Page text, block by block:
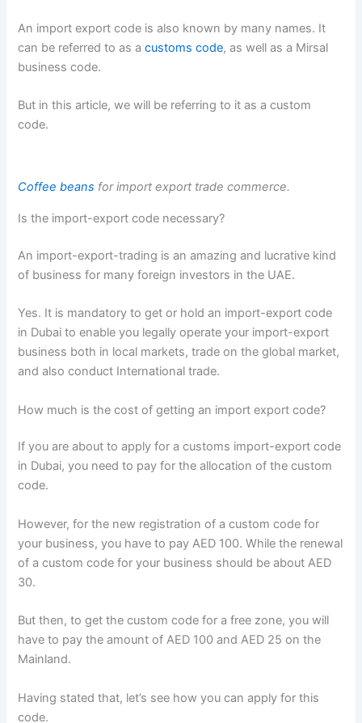
An import export code is also known by many names. It
can be referred to as acustoms code, as well as a Mirsal
business code.
But in this article, we will be referring to it as a custom
code.
Coffee beans for import export trade commerce.
Is the import-export code necessary?
An import-export-trading is an amazing and lucrative kind
of business for many foreign investors in the UAE.
Yes. It is mandatory to get or hold an import-export code
in Dubai to enable you legally operate your import-export
business both in local markets, trade on the global market,
and also conduct International trade.
How much is the cost of getting an import export code?
If you are about to apply for a customs import-export code
in Dubai, you need to pay for the allocation of the custom
code.
However, for the new registration of a custom code for
your business, you have to pay AED 100. While the renewal
of a custom code for your business should be about AED
30.
But then, to get the custom code for a free zone, you will
have to pay the amount of AED 100 and AED 25 on the
Mainland.
Having stated that, let’s see how you can apply for this
code.